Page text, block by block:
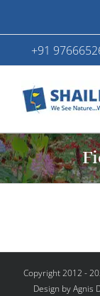
to
content
+91
Copyright 2012 -
Design by Agnis